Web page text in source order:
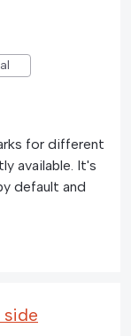
for different
available. It's
default and